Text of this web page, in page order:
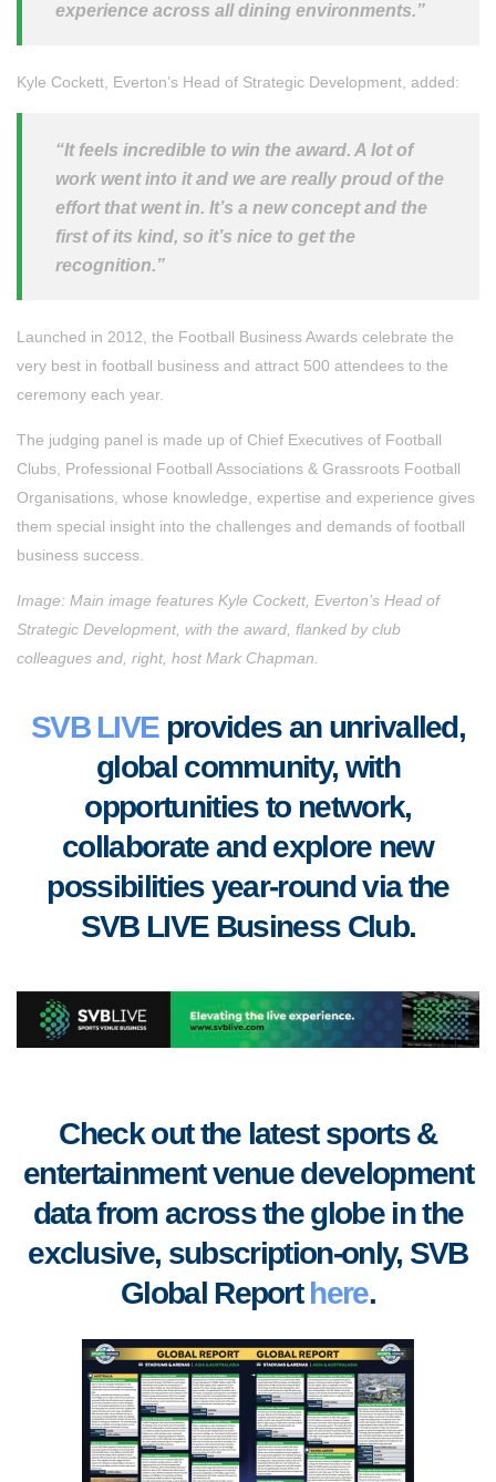
experience across all dining environments.”
Kyle Cockett, Everton’s Head of Strategic Development, added:
“It feels incredible to win the award. A lot of
work went into it and we are really proud of the
effort that went in. It’s a new concept and the
first of its kind, so it’s nice to get the
recognition.”
Launched in 2012, the Football Business Awards celebrate the
very best in football business and attract 500 attendees to the
ceremony each year.
The judging panel is made up of Chief Executives of Football
Clubs, Professional Football Associations & Grassroots Football
Organisations, whose knowledge, expertise and experience gives
them special insight into the challenges and demands of football
business success.
Image: Main image features Kyle Cockett, Everton’s Head of
Strategic Development, with the award, flanked by club
colleagues and, right, host Mark Chapman.
SVB LIVEprovides an unrivalled,
global community, with
opportunities to network,
collaborateandexplore new
possibilities year-round via the
SVB LIVE Business Club.
Check out the latest sports &
entertainment venue development
data from across the globe in the
exclusive, subscription-only, SVB
Global Reporthere.